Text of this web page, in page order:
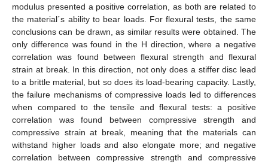
modulus presented a positive correlation, as both are related to
the material´s ability to bear loads. For flexural tests, the same
conclusions can be drawn, as similar results were obtained. The
only difference was found in the H direction, where a negative
correlation was found between flexural strength and flexural
strain at break. In this direction, not only does a stiffer disc lead
to a brittle material, but so does its load-bearing capacity. Lastly,
the failure mechanisms of compressive loads led to differences
when compared to the tensile and flexural tests: a positive
correlation was found between compressive strength and
compressive strain at break, meaning that the materials can
withstand higher loads and also elongate more; and negative
correlation between compressive strength and compressive